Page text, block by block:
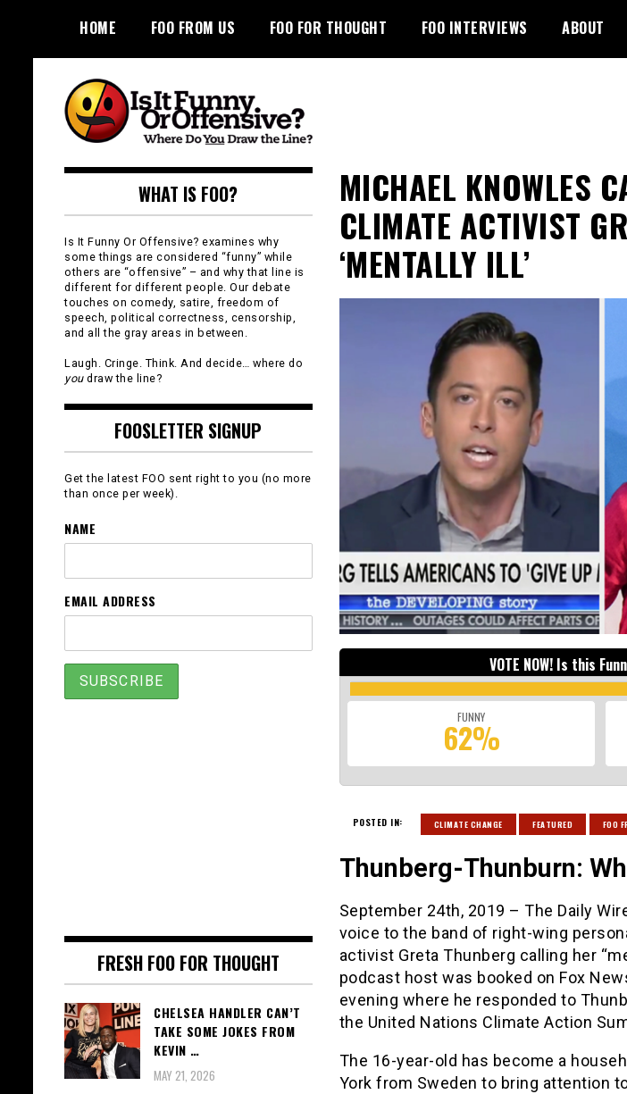
content
HOME FOO FROM US FOO FOR THOUGHT FOO INTERVIEWS ABOUT
Is It Funny or
Offensive?
MICHAEL KNOWLES
CLIMATE ACTIVIST
‘MENTALLY ILL’
VOTE NOW! Is this
FUNNY
62%
POSTED IN: CLIMATE CHANGE FEATURED FOO
Thunberg-Thunburn:
September 24th, 2019 – The Daily
voice to the band of right-wing
activist Greta Thunberg calling her
podcast host was booked on Fox
evening where he responded to
the United Nations Climate Action
The 16-year-old has become a
York from Sweden to bring attention
WHAT IS FOO?
Is It Funny Or Offensive? examines why
some things are considered “funny” while
others are “offensive” – and why that line is
different for different people. Our debate
touches on comedy, satire, freedom of
speech, political correctness, censorship,
and all the gray areas in between.
Laugh. Cringe. Think. And decide… where do
youdraw the line?
FOOSLETTER SIGNUP
Get the latest FOO sent right to you (no more
than once per week).
NAME
EMAIL ADDRESS
FRESH FOO FOR THOUGHT
CHELSEA HANDLER CAN’T
TAKE SOME JOKES FROM
KEVIN …
MAY 21, 2026